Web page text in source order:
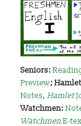
Seniors:
Preview;
Notes,Hamlet
Watchmen:
WatchmenE-